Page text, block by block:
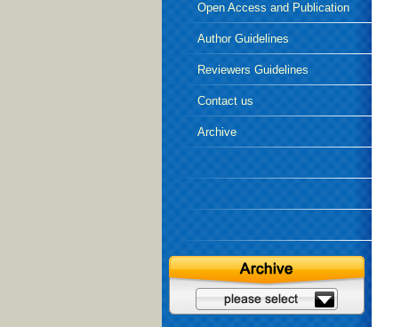
Open Access and Publication
EthicsAuthor Guidelines
Reviewers Guidelines
Contact us
Archive